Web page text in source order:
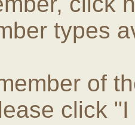
types
of
click